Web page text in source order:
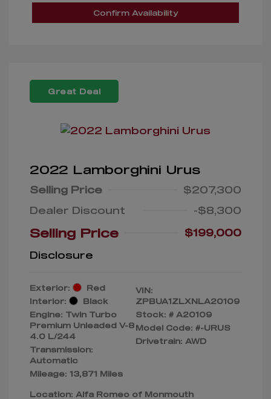
Confirm Availability
Great Deal
2022 Lamborghini Urus
Selling Price
$207,300
Dealer Discount
-$8,300
Selling Price
$199,000
Disclosure
Exterior:
Red
Interior:
Black
Engine: Twin Turbo
Premium Unleaded V-8
4.0 L/244
Transmission:
Automatic
Mileage: 13,871 Miles
VIN:
ZPBUA1ZLXNLA20109
Stock: # A20109
Model Code: #-URUS
Drivetrain: AWD
Location: Alfa Romeo of Monmouth